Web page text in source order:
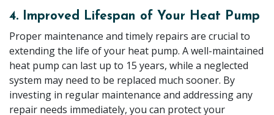
4. Improved Lifespan of Your Heat Pump
Proper maintenance and timely repairs are crucial to
extending the life of your heat pump. A well-maintained
heat pump can last up to 15 years, while a neglected
system may need to be replaced much sooner. By
investing in regular maintenance and addressing any
repair needs immediately, you can protect your